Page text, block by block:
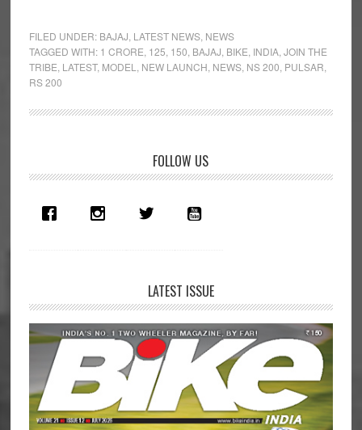
One
Crore
Celebrated
New
FILED UNDER: BAJAJ, LATEST NEWS, NEWS
TAGGED WITH: 1 CRORE, 125, 150, BAJAJ, BIKE, INDIA,JOIN THE
TRIBE, LATEST, MODEL, NEW LAUNCH, NEWS, NS 200, PULSAR,
RS 200
Sidebar
FOLLOW US
LATEST ISSUE